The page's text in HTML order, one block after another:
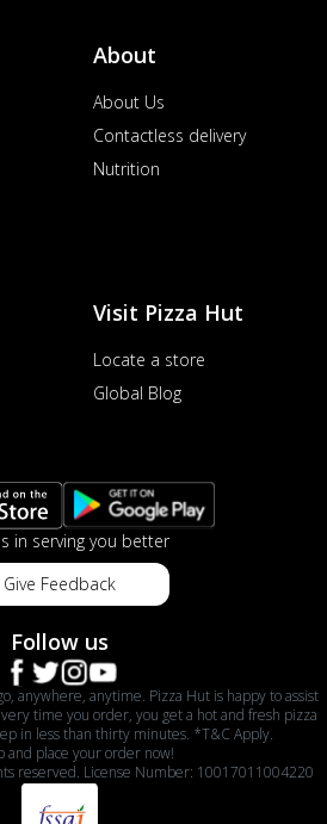
About
About Us
Contactless delivery
Nutrition
Visit Pizza Hut
Locate a store
Global Blog
in serving you better
Give Feedback
Follow us
anywhere, anytime. Pizza Hut is happy to assist
time you order, you get a hot and fresh pizza
in less than thirty minutes. *T&C Apply.
and place your order now!
reserved. License Number: 10017011004220